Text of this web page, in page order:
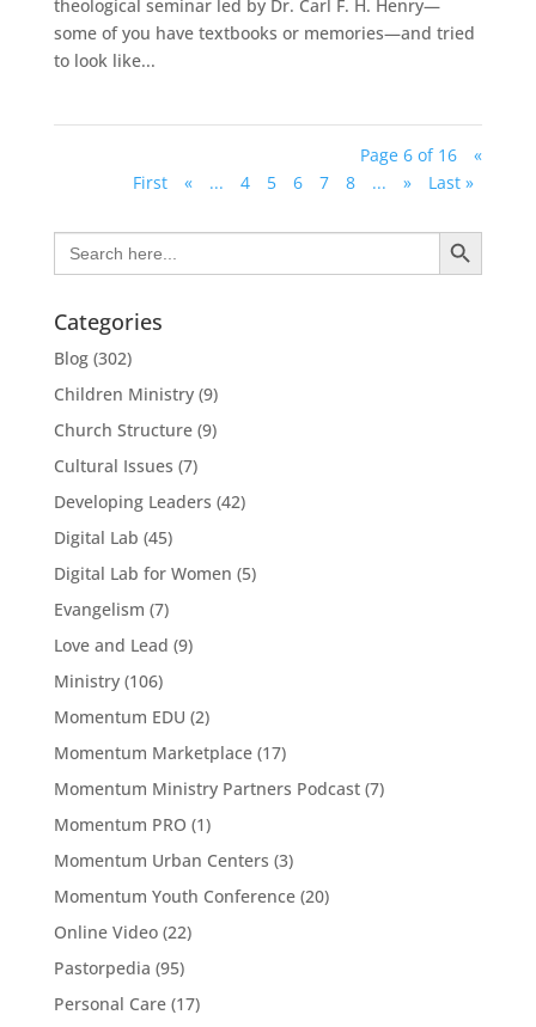
theological seminar led by Dr. Carl F. H. Henry—
some of you have textbooks or memories—and tried
to look like...
Page 6 of 16
«
First
« ... 4 5 6 7 8 ... » Last »
Search
for:
Search Button
Categories
Blog(302)
Children Ministry(9)
Church Structure(9)
Cultural Issues (7)
Developing Leaders (42)
Digital Lab (45)
Digital Lab for Women (5)
Evangelism (7)
Love and Lead (9)
Ministry(106)
Momentum EDU (2)
Momentum Marketplace(17)
Momentum Ministry Partners Podcast(7)
Momentum PRO (1)
Momentum Urban Centers (3)
Momentum Youth Conference(20)
Online Video(22)
Pastorpedia (95)
Personal Care(17)